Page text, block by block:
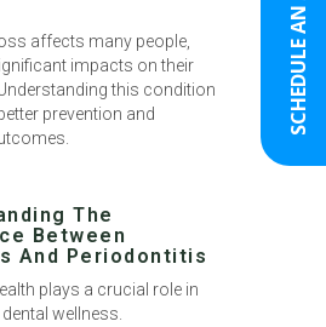
affects many people,
impacts on their
this condition
prevention and
The
Between
And Periodontitis
plays a crucial role in
wellness.